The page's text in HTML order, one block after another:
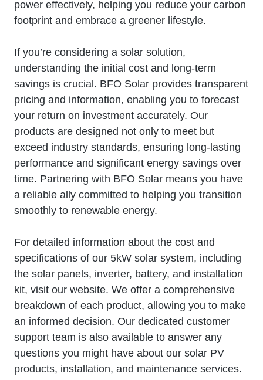
power effectively, helping you reduce your carbon
footprint and embrace a greener lifestyle.
If you’re considering a solar solution,
understanding the initial cost and long-term
savings is crucial. BFO Solar provides transparent
pricing and information, enabling you to forecast
your return on investment accurately. Our
products are designed not only to meet but
exceed industry standards, ensuring long-lasting
performance and significant energy savings over
time. Partnering with BFO Solar means you have
a reliable ally committed to helping you transition
smoothly to renewable energy.
For detailed information about the cost and
specifications of our 5kW solar system, including
the solar panels, inverter, battery, and installation
kit, visit our website. We offer a comprehensive
breakdown of each product, allowing you to make
an informed decision. Our dedicated customer
support team is also available to answer any
questions you might have about our solar PV
products, installation, and maintenance services.